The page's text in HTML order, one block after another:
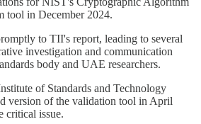
tool in December 2024.
to TII's report, leading to several
investigation and communication
body and UAE researchers.
of Standards and Technology
version of the validation tool in April
critical issue.